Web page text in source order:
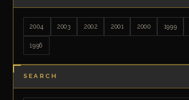
2004 2003 2002 2001 2000 1999
1996
SEARCH